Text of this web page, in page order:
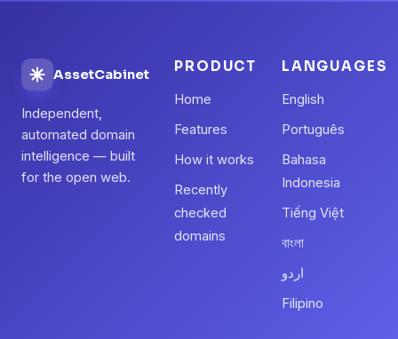
AssetCabinet
Independent,
automated domain
intelligence — built
for the open web.
PRODUCT
Home
Features
How it works
Recently
checked
domains
LANGUAGES
English
Português
Bahasa
Indonesia
Tiếng Việt
বাংলা
اردو
Filipino